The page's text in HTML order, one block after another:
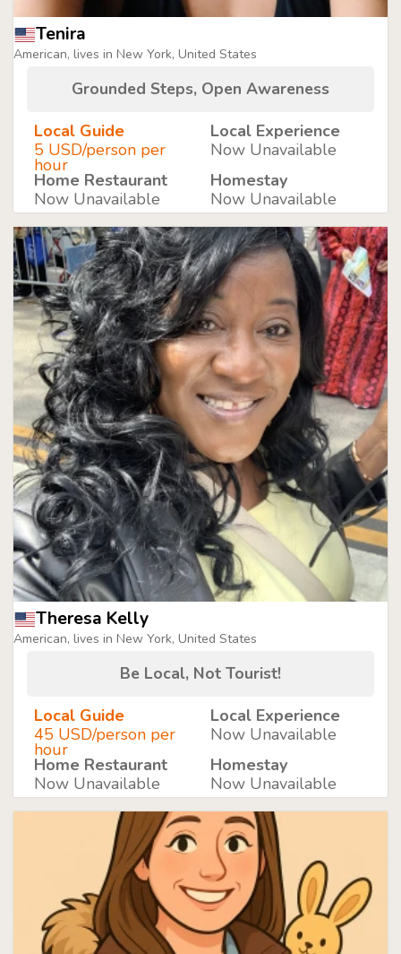
Tenira
American, lives in New York, United States
Grounded Steps, Open Awareness
Local Guide
5 USD/person per
hour
Local Experience
Now Unavailable
Home Restaurant
Now Unavailable
Homestay
Now Unavailable
Theresa Kelly
American, lives in New York, United States
Be Local, Not Tourist!
Local Guide
45 USD/person per
hour
Local Experience
Now Unavailable
Home Restaurant
Now Unavailable
Homestay
Now Unavailable